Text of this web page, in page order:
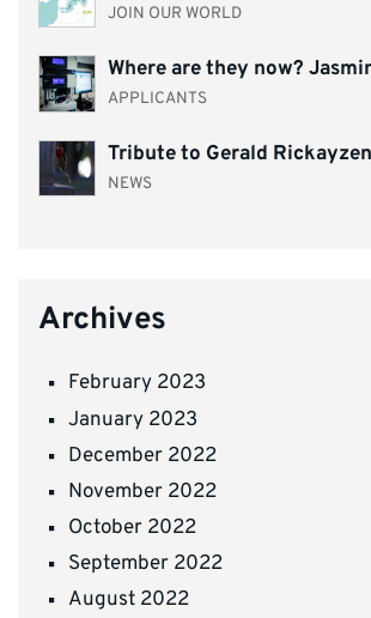
JOIN OUR WORLD
Where are they now?
APPLICANTS
Tribute to Gerald Rickayzen
NEWS
Archives
February 2023
January 2023
December 2022
November 2022
October 2022
September 2022
August 2022